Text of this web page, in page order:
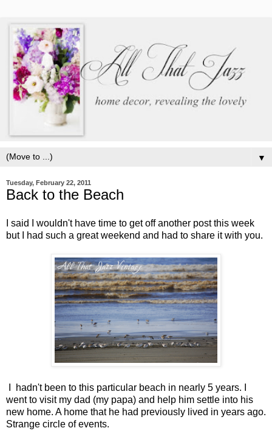
▼
Tuesday, February 22, 2011
Back to the Beach
I said I wouldn't have time to get off another post this week
but I had such a great weekend and had to share it with you.
I hadn't been to this particular beach in nearly 5 years. I
went to visit my dad (my papa) and help him settle into his
new home. A home that he had previously lived in years ago.
Strange circle of events.